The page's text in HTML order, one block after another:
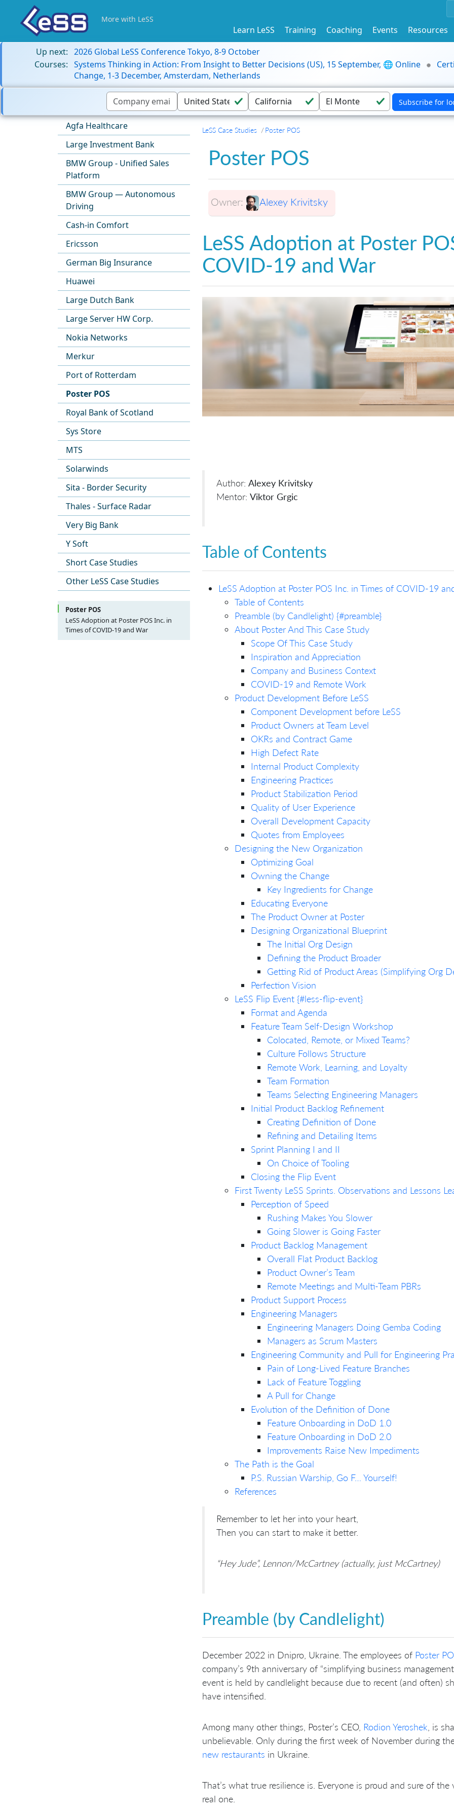
More with LeSS
Learn LeSS Training Coaching Events
Resources
Up next: 2026 Global LeSS Conference Tokyo, 8-9 October
Courses: Systems Thinking in Action: From Insight to Better Decisions (US), 15 September, 🌐 Online
Change, 1-3 December, Amsterdam, Netherlands
Agfa Healthcare
Large Investment Bank
BMW Group - Unified Sales
Platform
BMW Group — Autonomous
Driving
Cash-in Comfort
Ericsson
German Big Insurance
Huawei
Large Dutch Bank
Large Server HW Corp.
Nokia Networks
Merkur
Port of Rotterdam
Poster POS
Royal Bank of Scotland
Sys Store
MTS
Solarwinds
Sita - Border Security
Thales - Surface Radar
Very Big Bank
Y Soft
Short Case Studies
Other LeSS Case Studies
Poster POS
LeSS Adoption at Poster POS Inc. in
Times of COVID-19 and War
Table of Contents
LeSS Case Studies Poster POS
Poster POS
Owner: Alexey Krivitsky
LeSS Adoption at Poster
COVID-19 and War
Author: Alexey Krivitsky
Mentor: Viktor Grgic
Table of Contents
LeSS Adoption at Poster POS Inc. in Times of COVID-19
Table of Contents
Preamble (by Candlelight) {#preamble}
About Poster And This Case Study
Scope Of This Case Study
Inspiration and Appreciation
Company and Business Context
COVID-19 and Remote Work
Product Development Before LeSS
Component Development before LeSS
Product Owners at Team Level
OKRs and Contract Game
High Defect Rate
Internal Product Complexity
Engineering Practices
Product Stabilization Period
Quality of User Experience
Overall Development Capacity
Quotes from Employees
Designing the New Organization
Optimizing Goal
Owning the Change
Key Ingredients for Change
Educating Everyone
The Product Owner at Poster
Designing Organizational Blueprint
The Initial Org Design
Defining the Product Broader
Getting Rid of Product Areas (Simplifying Org
Perfection Vision
LeSS Flip Event {#less-flip-event}
Format and Agenda
Feature Team Self-Design Workshop
Colocated, Remote, or Mixed Teams?
Culture Follows Structure
Remote Work, Learning, and Loyalty
Team Formation
Teams Selecting Engineering Managers
Initial Product Backlog Refinement
Creating Definition of Done
Refining and Detailing Items
Sprint Planning I and II
On Choice of Tooling
Closing the Flip Event
First Twenty LeSS Sprints. Observations and Lessons
Perception of Speed
Rushing Makes You Slower
Going Slower is Going Faster
Product Backlog Management
Overall Flat Product Backlog
Product Owner’s Team
Remote Meetings and Multi-Team PBRs
Product Support Process
Engineering Managers
Engineering Managers Doing Gemba Coding
Managers as Scrum Masters
Engineering Community and Pull for Engineering
Pain of Long-Lived Feature Branches
Lack of Feature Toggling
A Pull for Change
Evolution of the Definition of Done
Feature Onboarding in DoD 1.0
Feature Onboarding in DoD 2.0
Improvements Raise New Impediments
The Path is the Goal
P.S. Russian Warship, Go F… Yourself!
References
Remember to let her into your heart,
Then you can start to make it better.
“Hey Jude”, Lennon/McCartney (actually, just McCartney)
Preamble (by Candlelight)
December 2022 in Dnipro, Ukraine. The employees of Poster
company’s 9th anniversary of “simplifying business
event is held by candlelight because due to recent (and often)
have intensified.
Among many other things, Poster’s CEO, Rodion Yeroshek , is
unbelievable. Only during the first week of November during
new restaurants in Ukraine.
That’s what true resilience is. Everyone is proud and sure of
real one.